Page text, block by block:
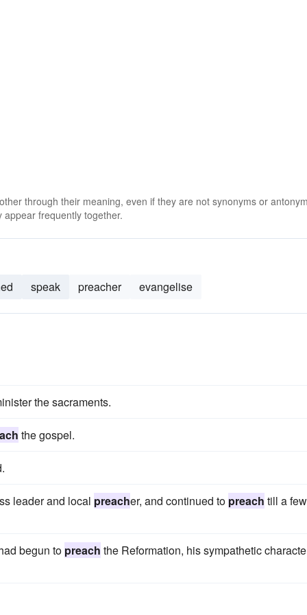
through their meaning, even if they are not synonyms or
frequently together.
speak preacher evangelise
the sacraments.
the gospel.
leader and local preacher, and continued to preach till a few
begun to preach the Reformation, his sympathetic